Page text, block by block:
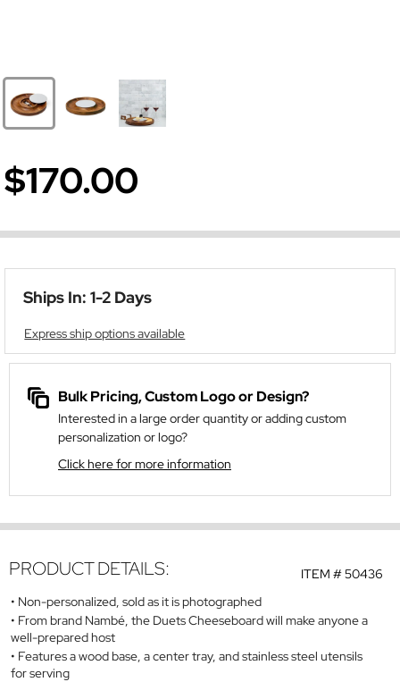
$170.00
Ships In: 1-2 Days
Express ship options available
Bulk Pricing, Custom Logo or Design?
Interested in a large order quantity or adding custom
personalization or logo?
Click here for more information
ITEM #50436
PRODUCT DETAILS:
Non-personalized, sold as it is photographed
From brand Nambé, the Duets Cheeseboard will make anyone a
well-prepared host
Features a wood base, a center tray, and stainless steel utensils
for serving